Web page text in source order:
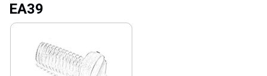
EA39